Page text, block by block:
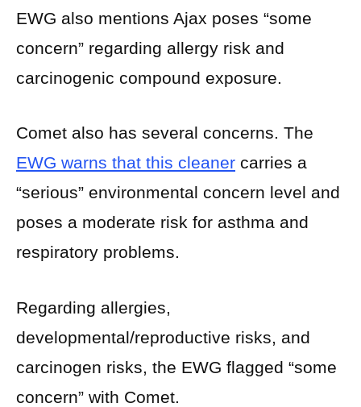
EWG also mentions Ajax poses “some
concern” regarding allergy risk and
carcinogenic compound exposure.
Comet also has several concerns. The
EWG warns that this cleaner carries a
“serious” environmental concern level and
poses a moderate risk for asthma and
respiratory problems.
Regarding allergies,
developmental/reproductive risks, and
carcinogen risks, the EWG flagged “some
concern” with Comet.